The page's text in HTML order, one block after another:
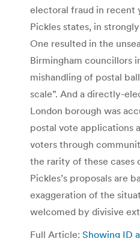
electoral fraud in recent
Pickles states, in
One resulted in the
Birmingham councillors
mishandling of postal
scale”. And a directly-
London borough was
postal vote applications
voters through
the rarity of these cases
Pickles’s proposals are
exaggeration of the
welcomed by divisive
Full Article: Showing ID